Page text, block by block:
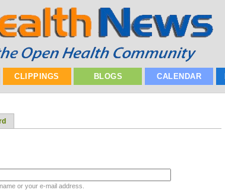
CLIPPINGS BLOGS CALENDAR
or your e-mail address.